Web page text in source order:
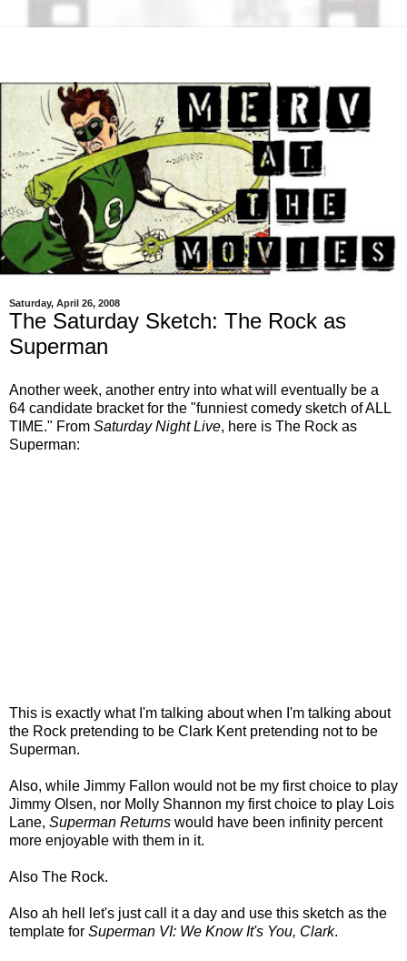
Saturday, April 26, 2008
The Saturday Sketch: The Rock as
Superman
Another week, another entry into what will eventually be a
64 candidate bracket for the "funniest comedy sketch of ALL
TIME." From Saturday Night Live, here is The Rock as
Superman:
This is exactly what I'm talking about when I'm talking about
the Rock pretending to be Clark Kent pretending not to be
Superman.
Also, while Jimmy Fallon would not be my first choice to play
Jimmy Olsen, nor Molly Shannon my first choice to play Lois
Lane, Superman Returns would have been infinity percent
more enjoyable with them in it.
Also The Rock.
Also ah hell let's just call it a day and use this sketch as the
template for Superman VI: We Know It's You, Clark.